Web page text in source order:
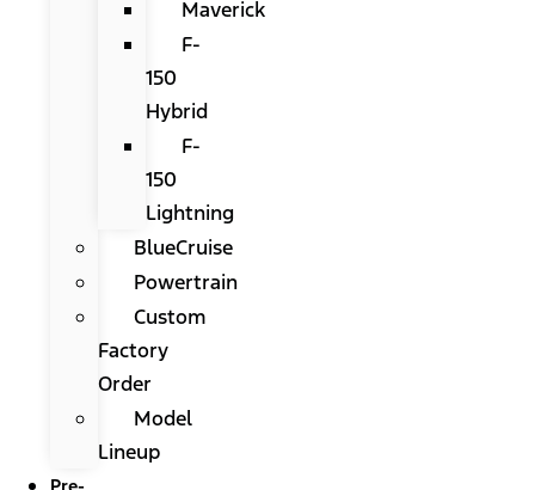
Maverick
F-
150
Hybrid
F-
150
Lightning
BlueCruise
Powertrain
Custom
Factory
Order
Model
Lineup